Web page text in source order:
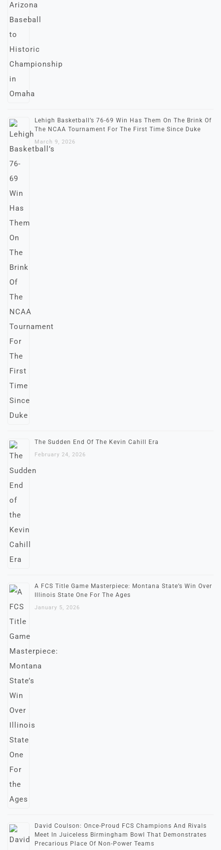
Lehigh Basketball’s 76-69 Win Has Them On The Brink Of
The NCAA Tournament For The First Time Since Duke
March 9, 2026
The Sudden End Of The Kevin Cahill Era
February 24, 2026
A FCS Title Game Masterpiece: Montana State’s Win Over
Illinois State One For The Ages
January 5, 2026
David Coulson: Once-Proud FCS Champions And Rivals
Meet In Juiceless Birmingham Bowl That Demonstrates
Precarious Place Of Non-Power Teams